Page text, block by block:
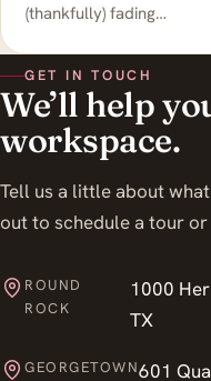
(thankfully) fading…
GET IN TOUCH
We’ll help
workspace.
Tell us a little about
out to schedule a tour
ROUND
ROCK
1000
TX
GEORGETOWN601